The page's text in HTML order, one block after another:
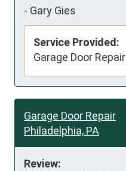
- Gary Gies
Service Provided:
Garage Door Repair
Garage Door Repair
Philadelphia, PA
Review: